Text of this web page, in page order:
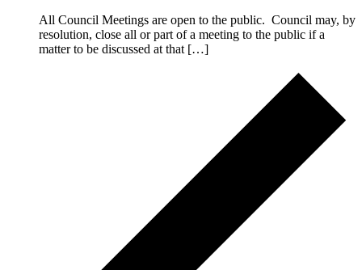
All Council Meetings are open to the public. Council may, by
resolution, close all or part of a meeting to the public if a
matter to be discussed at that […]